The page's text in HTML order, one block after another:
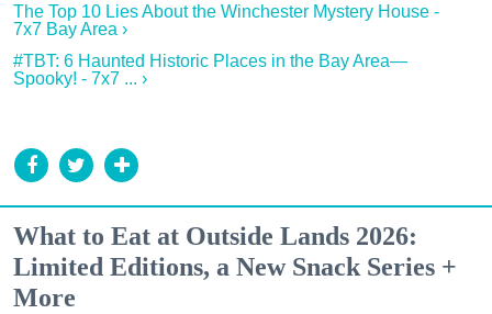
The Top 10 Lies About the Winchester Mystery House -
7x7 Bay Area ›
#TBT: 6 Haunted Historic Places in the Bay Area—
Spooky! - 7x7 ... ›
What to Eat at Outside Lands 2026:
Limited Editions, a New Snack Series +
More